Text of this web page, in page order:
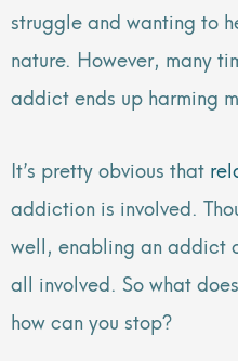
struggle and wanting to
nature. However, many
addict ends up harming
It’s pretty obvious that
addiction is involved.
well, enabling an addict
all involved. So what
how can you stop?